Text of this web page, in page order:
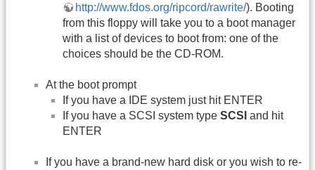
http://www.fdos.org/ripcord/rawrite/). Booting
from this floppy will take you to a boot manager
with a list of devices to boot from: one of the
choices should be the CD-ROM.
At the boot prompt
If you have a IDE system just hit ENTER
If you have a SCSI system type SCSI and hit
ENTER
If you have a brand-new hard disk or you wish to re-